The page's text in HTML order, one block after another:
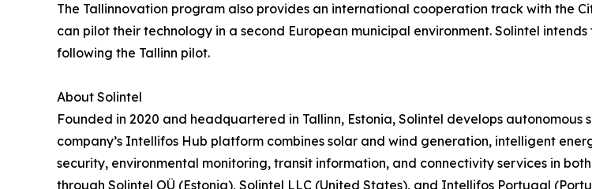
The Tallinnovation program also provides an international cooperation track with the
can pilot their technology in a second European municipal environment. Solintel
following the Tallinn pilot.
About Solintel
Founded in 2020 and headquartered in Tallinn, Estonia, Solintel develops
company’s Intellifos Hub platform combines solar and wind generation, intelligent
security, environmental monitoring, transit information, and connectivity services in
through Solintel OÜ (Estonia), Solintel LLC (United States), and Intellifos Portugal